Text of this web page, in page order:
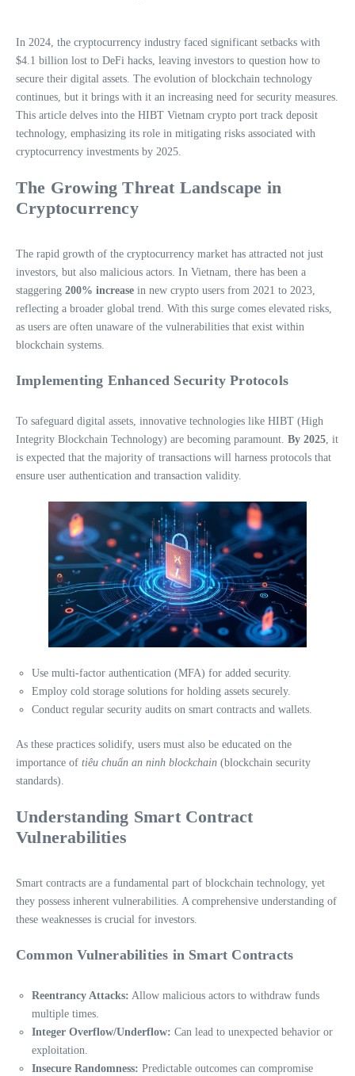
In 2024, the cryptocurrency industry faced significant setbacks with
$4.1 billion lost to DeFi hacks, leaving investors to question how to
secure their digital assets. The evolution of blockchain technology
continues, but it brings with it an increasing need for security measures.
This article delves into the HIBT Vietnam crypto port track deposit
technology, emphasizing its role in mitigating risks associated with
cryptocurrency investments by 2025.
The Growing Threat Landscape in
Cryptocurrency
The rapid growth of the cryptocurrency market has attracted not just
investors, but also malicious actors. In Vietnam, there has been a
staggering 200% increase in new crypto users from 2021 to 2023,
reflecting a broader global trend. With this surge comes elevated risks,
as users are often unaware of the vulnerabilities that exist within
blockchain systems.
Implementing Enhanced Security Protocols
To safeguard digital assets, innovative technologies like HIBT (High
Integrity Blockchain Technology) are becoming paramount. By 2025 , it
is expected that the majority of transactions will harness protocols that
ensure user authentication and transaction validity.
Use multi-factor authentication (MFA) for added security.
Employ cold storage solutions for holding assets securely.
Conduct regular security audits on smart contracts and wallets.
As these practices solidify, users must also be educated on the
importance of tiêu chuẩn an ninh blockchain (blockchain security
standards).
Understanding Smart Contract
Vulnerabilities
Smart contracts are a fundamental part of blockchain technology, yet
they possess inherent vulnerabilities. A comprehensive understanding of
these weaknesses is crucial for investors.
Common Vulnerabilities in Smart Contracts
Reentrancy Attacks: Allow malicious actors to withdraw funds
multiple times.
Integer Overflow/Underflow: Can lead to unexpected behavior or
exploitation.
Insecure Randomness: Predictable outcomes can compromise